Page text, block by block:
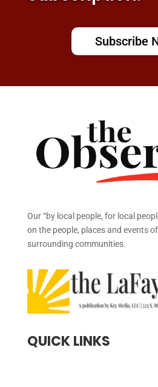
Subscribe
Our “by local people, for local
on the people, places and events
surrounding communities.
QUICK LINKS